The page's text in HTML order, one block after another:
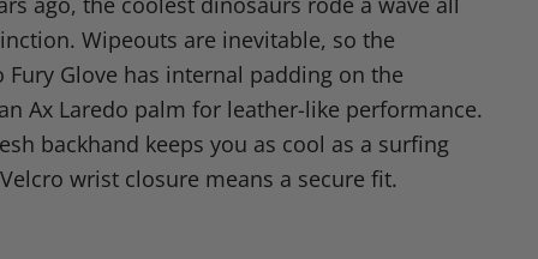
Wipeouts are inevitable, so the
Fury Glove has internal padding on the
Ax Laredo palm for leather-like performance.
backhand keeps you as cool as a surfing
wrist closure means a secure fit.